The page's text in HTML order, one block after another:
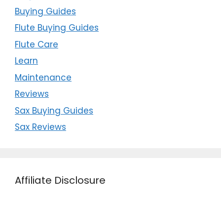
Buying Guides
Flute Buying Guides
Flute Care
Learn
Maintenance
Reviews
Sax Buying Guides
Sax Reviews
Affiliate Disclosure